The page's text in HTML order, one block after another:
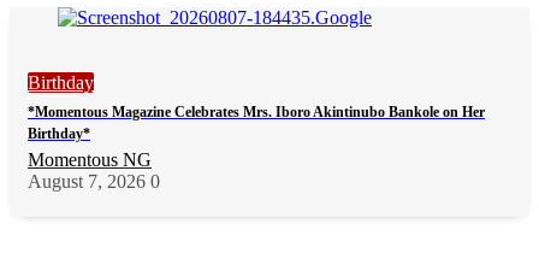
Birthday
*Momentous Magazine Celebrates Mrs. Iboro Akintinubo Bankole on Her
Birthday*
Momentous NG
August 7, 2026 0